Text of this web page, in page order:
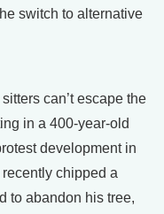
switch to alternative
can’t escape the
in a 400-year-old
development in
chipped a
to abandon his tree,